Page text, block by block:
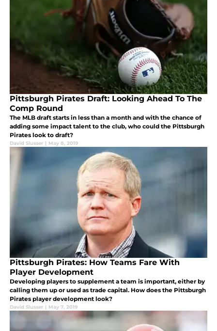
Pittsburgh Pirates Draft: Looking Ahead To The
Comp Round
The MLB draft starts in less than a month and with the chance of
adding some impact talent to the club, who could the Pittsburgh
Pirates look to draft?
David Slusser | May 8, 2019
Pittsburgh Pirates: How Teams Fare With
Player Development
Developing players to supplement a team is important, either by
calling them up or used as trade capital. How does the Pittsburgh
Pirates player development look?
David Slusser | May 7, 2019